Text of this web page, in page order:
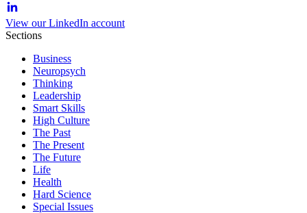
View our LinkedIn account
Sections
Business
Neuropsych
Thinking
Leadership
Smart Skills
High Culture
The Past
The Present
The Future
Life
Health
Hard Science
Special Issues